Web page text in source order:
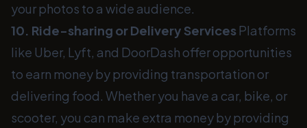
your photos to a wide audience.
10. Ride-sharing or Delivery Services Platforms
like Uber, Lyft, and DoorDash offer opportunities
to earn money by providing transportation or
delivering food. Whether you have a car, bike, or
scooter, you can make extra money by providing